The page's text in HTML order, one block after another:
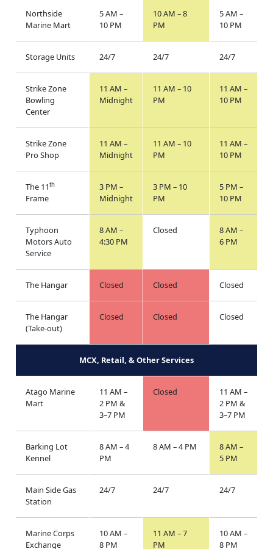
Northside
Marine Mart
5 AM –
10 PM
10 AM – 8
PM
5 AM –
10 PM
Storage Units 24/7 24/7 24/7
Strike Zone
Bowling
Center
11 AM –
Midnight
11 AM – 10
PM
11 AM –
10 PM
Strike Zone
Pro Shop
11 AM –
Midnight
11 AM – 10
PM
11 AM –
10 PM
The 11th
Frame
3 PM –
Midnight
3 PM – 10
PM
5 PM –
10 PM
Typhoon
Motors Auto
Service
8 AM –
4:30 PM
Closed
8 AM –
6 PM
The Hangar Closed Closed Closed
The Hangar
(Take-out)
Closed Closed Closed
MCX, Retail, & Other Services
Atago Marine
Mart
11 AM –
2 PM &
3–7 PM
Closed
11 AM –
2 PM &
3–7 PM
Barking Lot
Kennel
8 AM – 4
PM
8 AM – 4 PM
8 AM –
5 PM
Main Side Gas
Station
24/7 24/7 24/7
Marine Corps
Exchange
10 AM –
8 PM
11 AM – 7
PM
10 AM –
8 PM